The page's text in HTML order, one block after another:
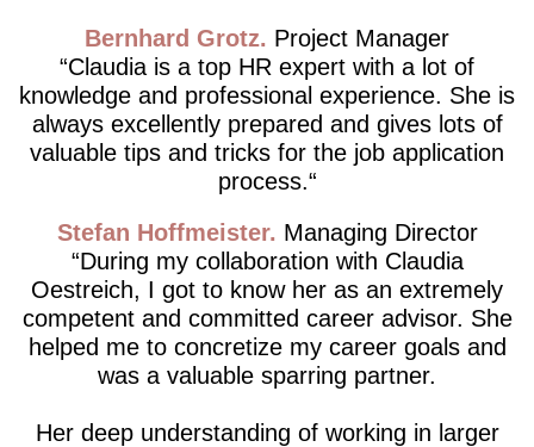
Bernhard Grotz Project Manager
Claudia is a top HR expert with a lot of
knowledge and professional experience. She is
always excellently prepared and gives lots of
valuable tips and tricks for the job application
process.
Stefan Hoffmeister
Managing Director
During my collaboration with Claudia
Oestreich, I got to know her as an extremely
competent and committed career advisor. She
helped me to concretize my career goals and
was a valuable sparring partner.
Her deep understanding of working in larger